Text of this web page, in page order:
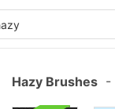
Hazy Brushes -